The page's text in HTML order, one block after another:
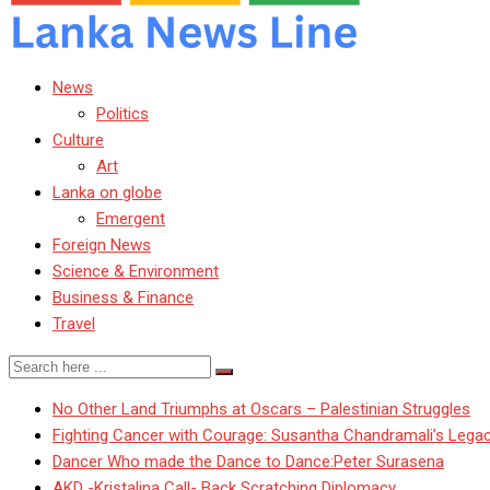
News
Politics
Culture
Art
Lanka on globe
Emergent
Foreign News
Science & Environment
Business & Finance
Travel
No Other Land Triumphs at Oscars – Palestinian Struggles
Fighting Cancer with Courage: Susantha Chandramali’s
Dancer Who made the Dance to Dance:Peter Surasena